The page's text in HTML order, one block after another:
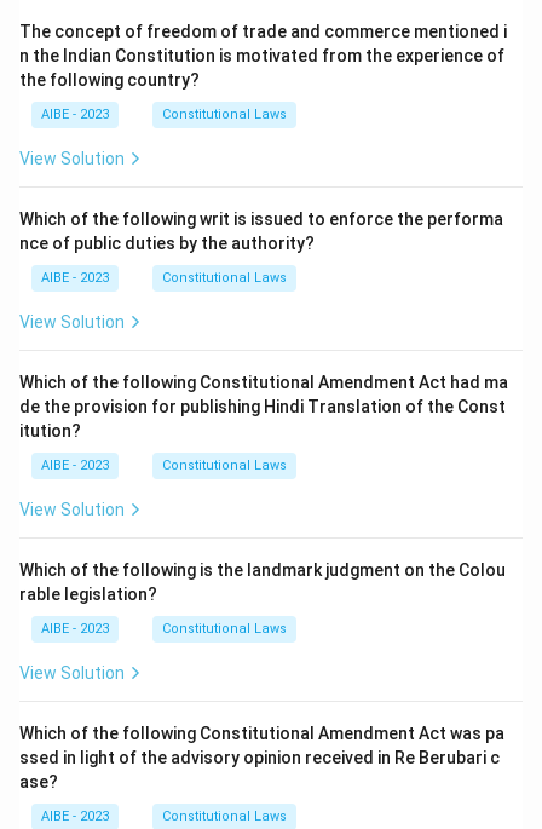
The concept of freedom of trade and commerce mentioned i
n the Indian Constitution is motivated from the experience of
the following country?
AIBE - 2023 Constitutional Laws
View Solution
Which of the following writ is issued to enforce the performa
nce of public duties by the authority?
AIBE - 2023 Constitutional Laws
View Solution
Which of the following Constitutional Amendment Act had ma
de the provision for publishing Hindi Translation of the Const
itution?
AIBE - 2023 Constitutional Laws
View Solution
Which of the following is the landmark judgment on the Colou
rable legislation?
AIBE - 2023 Constitutional Laws
View Solution
Which of the following Constitutional Amendment Act was pa
ssed in light of the advisory opinion received in Re Berubari c
ase?
AIBE - 2023 Constitutional Laws